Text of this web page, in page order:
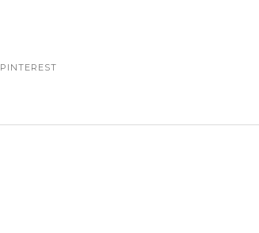
PINTEREST